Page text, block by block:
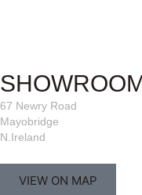
67 Newry Road
Mayobridge
N.Ireland
VIEW ON MAP